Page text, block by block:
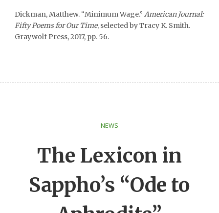
Dickman, Matthew. “Minimum Wage.” American Journal:
Fifty Poems for Our Time, selected by Tracy K. Smith.
Graywolf Press, 2017, pp. 56.
NEWS
The Lexicon in
Sappho’s “Ode to